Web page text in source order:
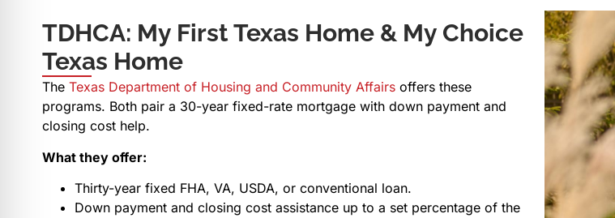
TDHCA: My First Texas Home & My Choice
Texas Home
The Texas Department of Housing and Community Affairs offers these
programs. Both pair a 30-year fixed-rate mortgage with down payment and
closing cost help.
What they offer:
Thirty-year fixed FHA, VA, USDA, or conventional loan.
Down payment and closing cost assistance up to a set percentage of the